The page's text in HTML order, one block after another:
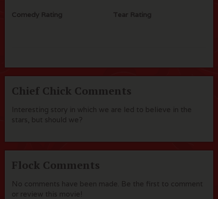
Comedy Rating Tear Rating
Chief Chick Comments
Interesting story in which we are led to believe in the
stars, but should we?
Flock Comments
No comments have been made. Be the first to comment
or review this movie!